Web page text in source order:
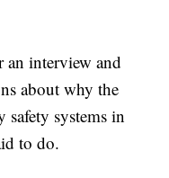
an interview and
about why the
safety systems in
to do.